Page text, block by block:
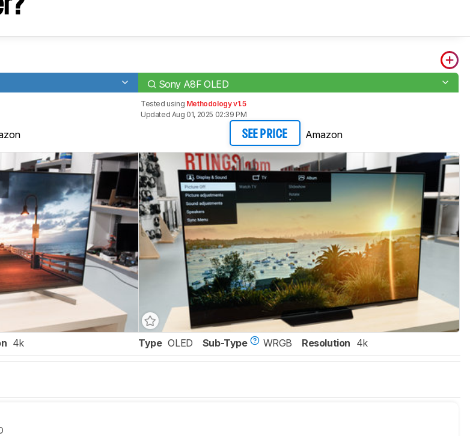
Sony A8F OLED
Tested using Methodology v1.5
Updated Aug 01, 2025 02:39 PM
SEE PRICE Amazon
4k Type OLED Sub-Type WRGB Resolution 4k